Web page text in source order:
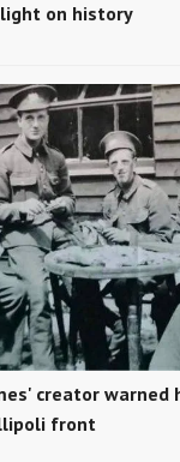
on history
creator warned
front